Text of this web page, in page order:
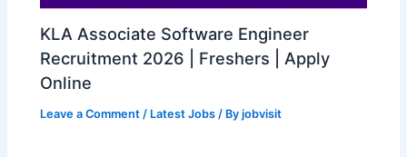
KLA Associate Software Engineer
Recruitment 2026 | Freshers | Apply
Online
Leave a Comment / Latest Jobs / Byjobvisit